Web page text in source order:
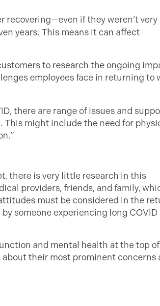
recovering—even if they weren’t very
years. This means it can affect
to research the ongoing
employees face in returning to
there are range of issues and
might include the need for
there is very little research in this
providers, friends, and family,
must be considered in the
someone experiencing long COVID
and mental health at the top
their most prominent concerns